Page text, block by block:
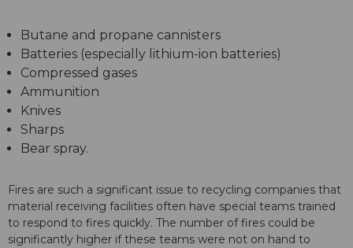
Butane and propane cannisters
Batteries (especially lithium-ion batteries)
Compressed gases
Ammunition
Knives
Sharps
Bear spray.
Fires are such a significant issue to recycling companies that
material receiving facilities often have special teams trained
to respond to fires quickly. The number of fires could be
significantly higher if these teams were not on hand to